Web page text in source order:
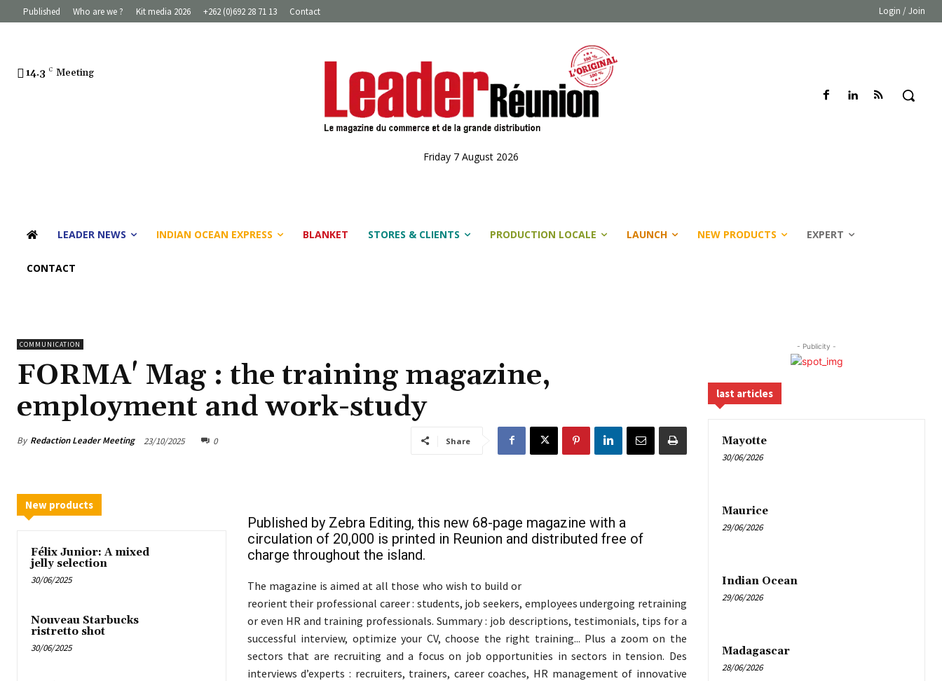
Published Who are we ? Kit media 2026 +262 (0)692 28 71 13 Contact Login / Join
14.3 C Meeting
Friday 7 August 2026
LEADER NEWS INDIAN OCEAN EXPRESS BLANKET STORES & CLIENTS PRODUCTION LOCALE LAUNCH NEW PRODUCTS EXPERT
CONTACT
COMMUNICATION
FORMA' Mag : the training magazine,
employment and work-study
By Redaction Leader Meeting 23/10/2025 0 Share
New products
Félix Junior: A mixed
jelly selection
30/06/2025
Nouveau Starbucks
ristretto shot
30/06/2025
Published by Zebra Editing, this new 68-page magazine with a
circulation of 20,000 is printed in Reunion and distributed free of
charge throughout the island.
The magazine is aimed at all those who wish to build or
reorient their professional career : students, job seekers, employees undergoing retraining
or even HR and training professionals. Summary : job descriptions, testimonials, tips for a
successful interview, optimize your CV, choose the right training... Plus a zoom on the
sectors that are recruiting and a focus on job opportunities in sectors in tension. Des
interviews d’experts : recruiters, trainers, career coaches, HR management of innovative
- Publicity -
last articles
Mayotte
30/06/2026
Maurice
29/06/2026
Indian Ocean
29/06/2026
Madagascar
28/06/2026